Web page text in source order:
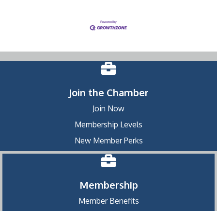
Join the Chamber
Join Now
Membership Levels
New Member Perks
Membership
Member Benefits